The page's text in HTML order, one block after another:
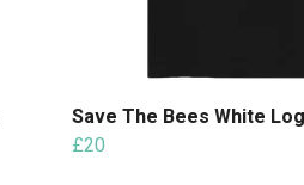
Save The Bees White
£20